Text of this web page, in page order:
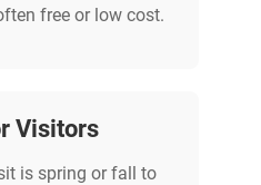
free or low cost.
Visitors
is spring or fall to